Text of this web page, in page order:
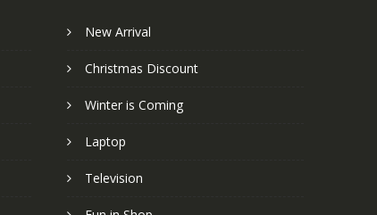
New Arrival
Christmas Discount
Winter is Coming
Laptop
Television